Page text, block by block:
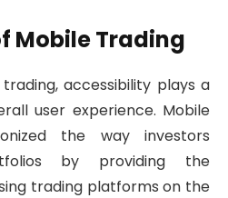
Mobile Trading
accessibility plays a
user experience. Mobile
the way investors
by providing the
trading platforms on the